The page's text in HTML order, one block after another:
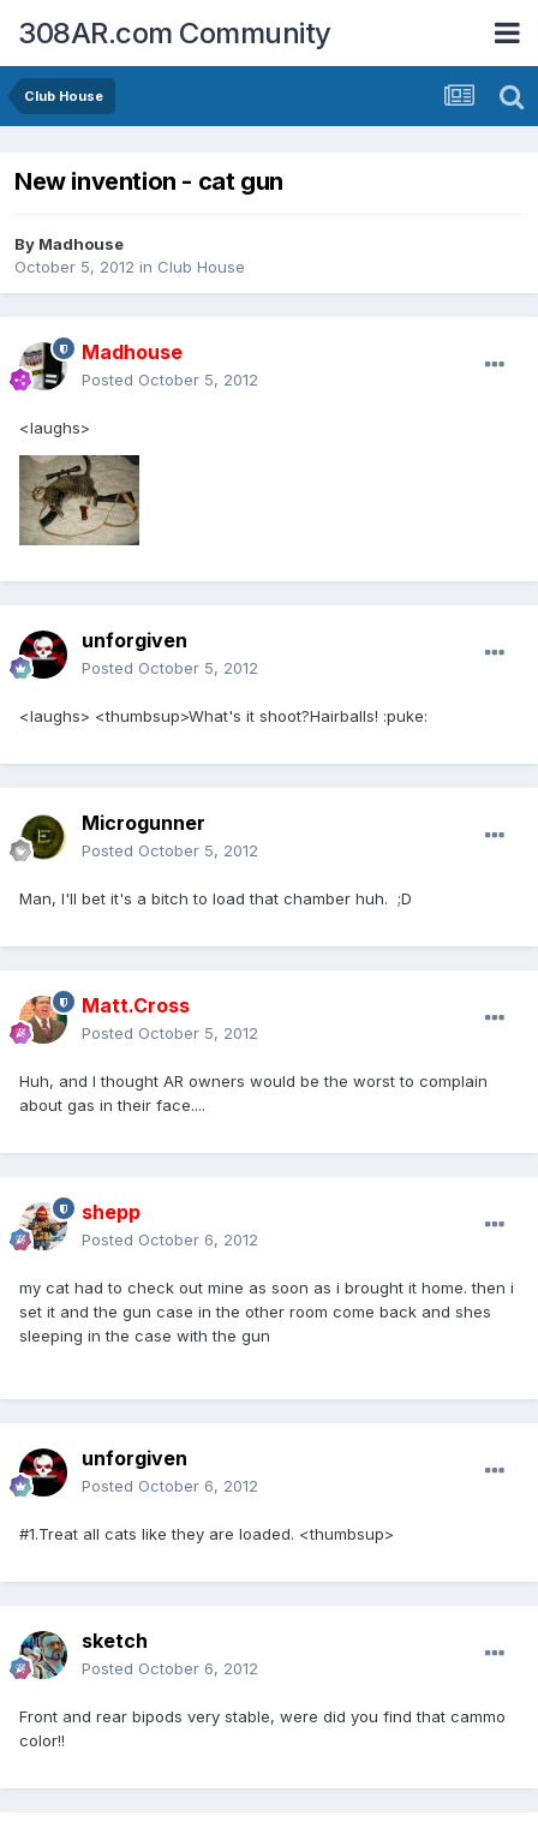
308AR.com Community
Club House
New invention - cat gun
By Madhouse
October 5, 2012 in Club House
Madhouse
Posted October 5, 2012
<laughs>
unforgiven
Posted October 5, 2012
<laughs> <thumbsup>What's it shoot?Hairballs! :puke:
Microgunner
Posted October 5, 2012
Man, I'll bet it's a bitch to load that chamber huh. ;D
Matt.Cross
Posted October 5, 2012
Huh, and I thought AR owners would be the worst to complain
about gas in their face....
shepp
Posted October 6, 2012
my cat had to check out mine as soon as i brought it home. then i
set it and the gun case in the other room come back and shes
sleeping in the case with the gun
unforgiven
Posted October 6, 2012
#1.Treat all cats like they are loaded. <thumbsup>
sketch
Posted October 6, 2012
Front and rear bipods very stable, were did you find that cammo
color!!